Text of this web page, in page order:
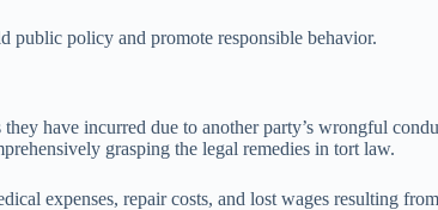
public policy and promote responsible behavior.
have incurred due to another party’s wrongful
grasping the legal remedies in tort law.
expenses, repair costs, and lost wages resulting